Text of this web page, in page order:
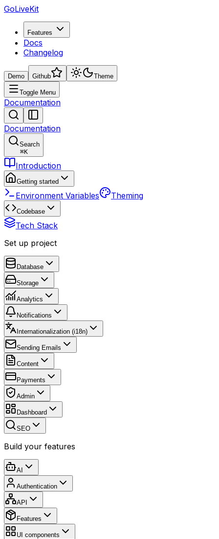
GoLiveKit
Features
Docs
Changelog
Demo Github Theme
Toggle Menu
Documentation
Documentation
Search
⌘K
Introduction
Getting started
Environment Variables Theming
Codebase
Tech Stack
Set up project
Database
Storage
Analytics
Notifications
Internationalization (i18n)
Sending Emails
Content
Payments
Admin
Dashboard
SEO
Build your features
AI
Authentication
API
Features
UI components